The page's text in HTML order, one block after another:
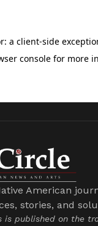
American
stories, and
is published on the